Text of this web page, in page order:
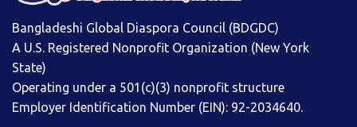
Bangladeshi Global Diaspora Council (BDGDC)
A U.S. Registered Nonprofit Organization (New York
State)
Operating under a 501(c)(3) nonprofit structure
Employer Identification Number (EIN): 92-2034640.